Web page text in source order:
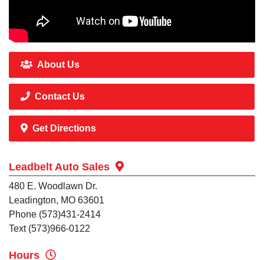
About Us
Contact Us
Get Directions
Leadbelt Auto Sales
480 E. Woodlawn Dr.
Leadington, MO 63601
Phone (573)431-2414
Text (573)966-0122
Hours